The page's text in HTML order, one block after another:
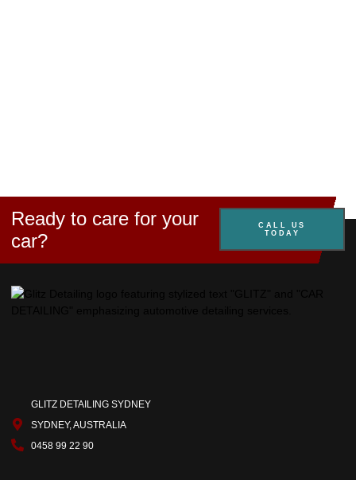
Ready to care for your
car?
CALL US
TODAY
GLITZ DETAILING SYDNEY
SYDNEY, AUSTRALIA
0458 99 22 90